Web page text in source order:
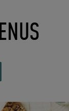
Tab